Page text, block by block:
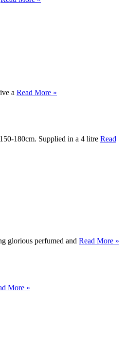
a Read More »
180cm. Supplied in a 4 litre Read
glorious perfumed and Read More »
More »